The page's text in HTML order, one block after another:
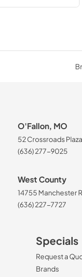
O'Fallon, MO
52 Crossroads
(636) 277-9025
West County
14755 Manchester
(636) 227-7727
Specials
Request a
Brands